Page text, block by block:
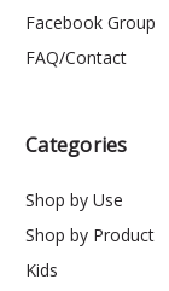
Facebook Group
FAQ/Contact
Categories
Shop by Use
Shop by Product
Kids